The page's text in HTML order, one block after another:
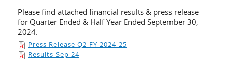
Please find attached financial results & press release
for Quarter Ended & Half Year Ended September 30,
2024.
Press Release Q2-FY-2024-25
Results-Sep-24